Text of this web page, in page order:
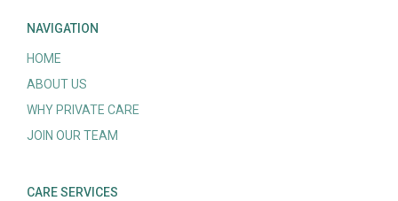
NAVIGATION
HOME
ABOUT US
WHY PRIVATE CARE
JOIN OUR TEAM
CARE SERVICES